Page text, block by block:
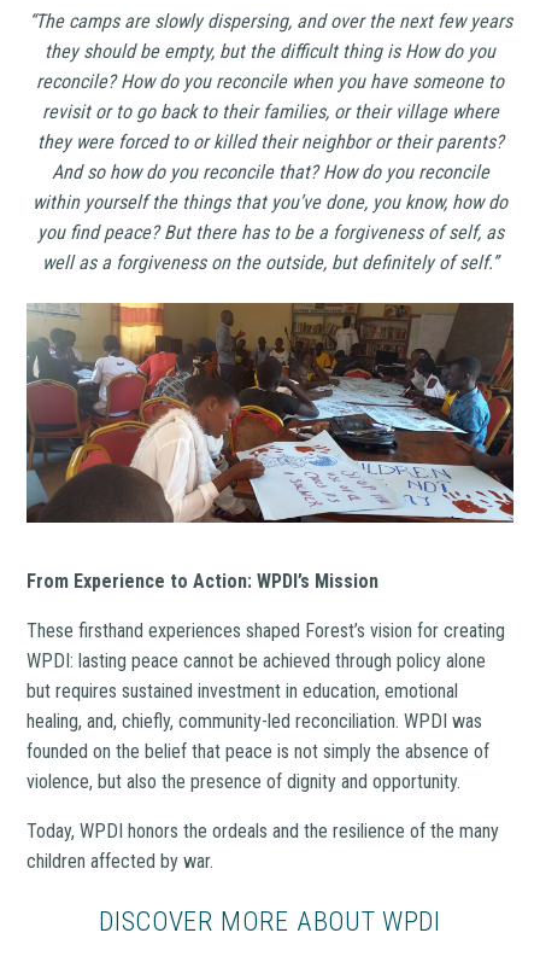
“The camps are slowly dispersing, and over the next few years
they should be empty, but the difficult thing is How do you
reconcile? How do you reconcile when you have someone to
revisit or to go back to their families, or their village where
they were forced to or killed their neighbor or their parents?
And so how do you reconcile that? How do you reconcile
within yourself the things that you’ve done, you know, how do
you find peace? But there has to be a forgiveness of self, as
well as a forgiveness on the outside, but definitely of self.”
From Experience to Action: WPDI’s Mission
These firsthand experiences shaped Forest’s vision for creating
WPDI: lasting peace cannot be achieved through policy alone
but requires sustained investment in education, emotional
healing, and, chiefly, community-led reconciliation. WPDI was
founded on the belief that peace is not simply the absence of
violence, but also the presence of dignity and opportunity.
Today, WPDI honors the ordeals and the resilience of the many
children affected by war.
DISCOVER MORE ABOUT WPDI